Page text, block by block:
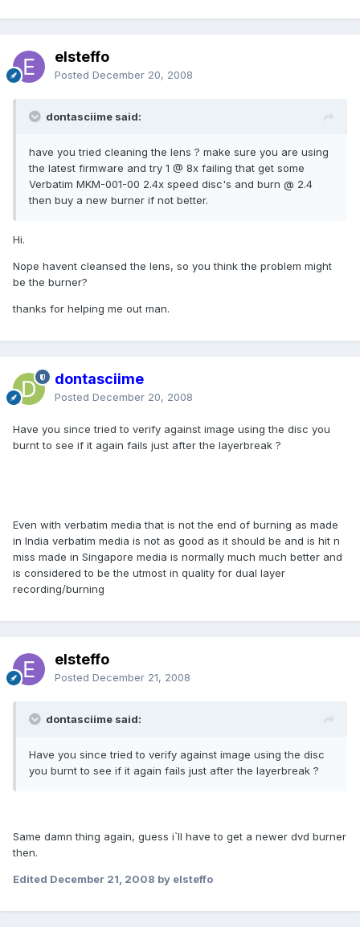
elsteffo
Posted December 20, 2008
dontasciime said:
have you tried cleaning the lens ? make sure you are using
the latest firmware and try 1 @ 8x failing that get some
Verbatim MKM-001-00 2.4x speed disc's and burn @ 2.4
then buy a new burner if not better.
Hi.
Nope havent cleansed the lens, so you think the problem might
be the burner?
thanks for helping me out man.
dontasciime
Posted December 20, 2008
Have you since tried to verify against image using the disc you
burnt to see if it again fails just after the layerbreak ?
Even with verbatim media that is not the end of burning as made
in India verbatim media is not as good as it should be and is hit n
miss made in Singapore media is normally much much better and
is considered to be the utmost in quality for dual layer
recording/burning
elsteffo
Posted December 21, 2008
dontasciime said:
Have you since tried to verify against image using the disc
you burnt to see if it again fails just after the layerbreak ?
Same damn thing again, guess i`ll have to get a newer dvd burner
then.
Edited December 21, 2008 by elsteffo